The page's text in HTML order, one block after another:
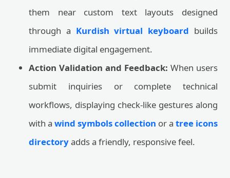
them near custom text layouts designed
through a Kurdish virtual keyboard builds
immediate digital engagement.
Action Validation and Feedback: When users
submit inquiries or complete technical
workflows, displaying check-like gestures along
with a wind symbols collection or a tree icons
directoryadds a friendly, responsive feel.